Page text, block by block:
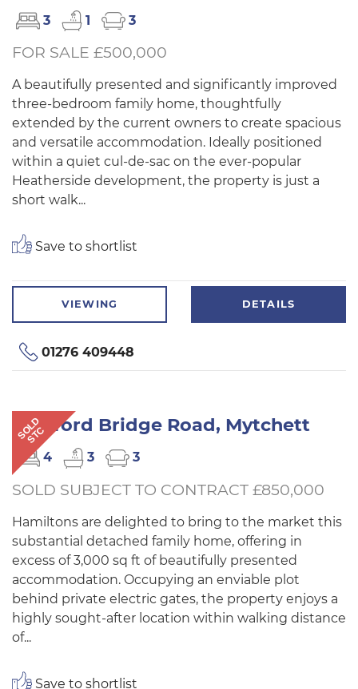
3 1 3
FOR SALE £500,000
A beautifully presented and significantly improved
three-bedroom family home, thoughtfully
extended by the current owners to create spacious
and versatile accommodation. Ideally positioned
within a quiet cul-de-sac on the ever-popular
Heatherside development, the property is just a
short walk...
Save to shortlist
VIEWING DETAILS
01276 409448
SOLD
STC
Coleford Bridge Road, Mytchett
4 3 3
SOLD SUBJECT TO CONTRACT £850,000
Hamiltons are delighted to bring to the market this
substantial detached family home, offering in
excess of 3,000 sq ft of beautifully presented
accommodation. Occupying an enviable plot
behind private electric gates, the property enjoys a
highly sought-after location within walking distance
of...
Save to shortlist